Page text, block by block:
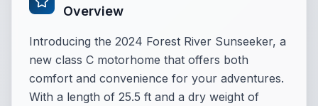
Overview
Introducing the 2024 Forest River Sunseeker, a
new class C motorhome that offers both
comfort and convenience for your adventures.
With a length of 25.5 ft and a dry weight of